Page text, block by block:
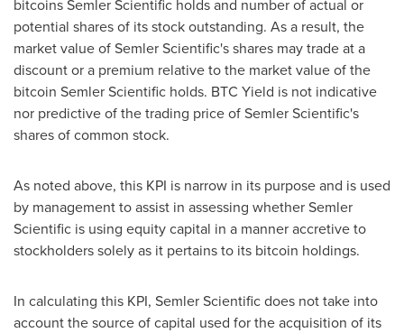
bitcoins Semler Scientific holds and number of actual or
potential shares of its stock outstanding. As a result, the
market value of Semler Scientific's shares may trade at a
discount or a premium relative to the market value of the
bitcoin Semler Scientific holds. BTC Yield is not indicative
nor predictive of the trading price of Semler Scientific's
shares of common stock.
As noted above, this KPI is narrow in its purpose and is used
by management to assist in assessing whether Semler
Scientific is using equity capital in a manner accretive to
stockholders solely as it pertains to its bitcoin holdings.
In calculating this KPI, Semler Scientific does not take into
account the source of capital used for the acquisition of its